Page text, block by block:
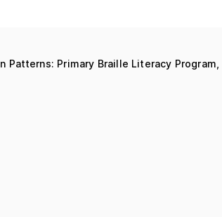
Patterns: Primary Braille Literacy Program,